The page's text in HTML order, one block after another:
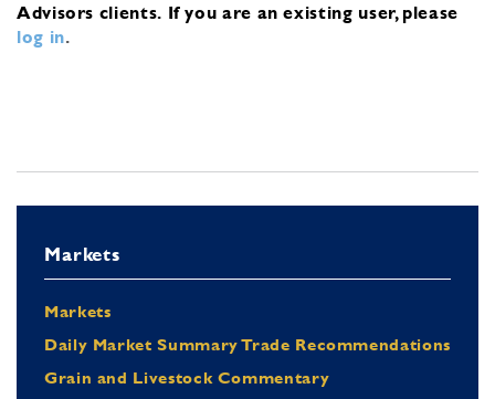
Advisors clients. If you are an existing user, please
log in.
Markets
Markets
Daily Market Summary Trade Recommendations
Grain and Livestock Commentary